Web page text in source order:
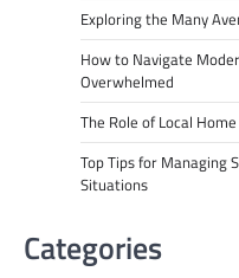
Exploring the Many
How to Navigate
Overwhelmed
The Role of Local
Top Tips for Managing
Situations
Categories